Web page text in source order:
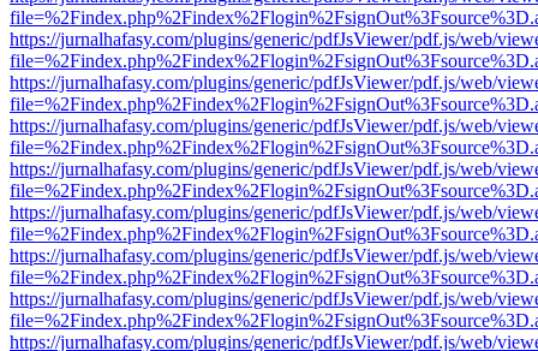
https://jurnalhafasy.com/plugins/generic/pdfJsViewer/pdf.js/web/
https://jurnalhafasy.com/plugins/generic/pdfJsViewer/pdf.js/web/
https://jurnalhafasy.com/plugins/generic/pdfJsViewer/pdf.js/web/
https://jurnalhafasy.com/plugins/generic/pdfJsViewer/pdf.js/web/
https://jurnalhafasy.com/plugins/generic/pdfJsViewer/pdf.js/web/
https://jurnalhafasy.com/plugins/generic/pdfJsViewer/pdf.js/web/
https://jurnalhafasy.com/plugins/generic/pdfJsViewer/pdf.js/web/
https://jurnalhafasy.com/plugins/generic/pdfJsViewer/pdf.js/web/